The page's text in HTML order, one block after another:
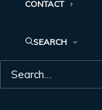
CONTACT
SEARCH